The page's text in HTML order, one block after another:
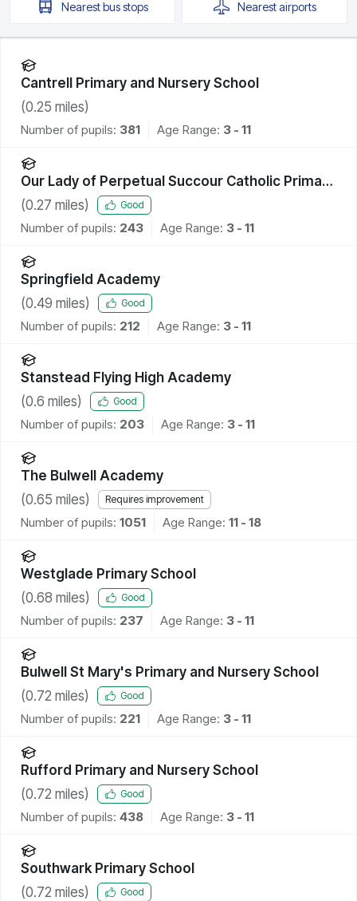
Nearestbus stops Nearestairports
Cantrell Primary and Nursery School
(0.25 miles)
Number of pupils: 381 Age Range: 3 - 11
Our Lady of Perpetual Succour Catholic Primary
School
(0.27 miles) Good
Number of pupils: 243 Age Range: 3 - 11
Springfield Academy
(0.49 miles) Good
Number of pupils: 212 Age Range: 3 - 11
Stanstead Flying High Academy
(0.6 miles) Good
Number of pupils: 203 Age Range: 3 - 11
The Bulwell Academy
(0.65 miles) Requires improvement
Number of pupils: 1051 Age Range: 11 - 18
Westglade Primary School
(0.68 miles) Good
Number of pupils: 237 Age Range: 3 - 11
Bulwell St Mary's Primary and Nursery School
(0.72 miles) Good
Number of pupils: 221 Age Range: 3 - 11
Rufford Primary and Nursery School
(0.72 miles) Good
Number of pupils: 438 Age Range: 3 - 11
Southwark Primary School
(0.72 miles) Good